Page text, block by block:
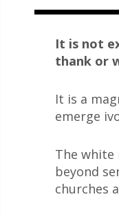
It is not
thank or
It is a
emerge
The white
beyond
churches